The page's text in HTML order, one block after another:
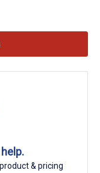
& pricing